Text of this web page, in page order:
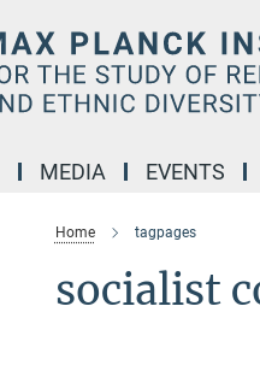
MEDIA EVENTS
Home tagpages
socialist